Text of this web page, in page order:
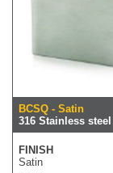
BCSQ - Satin
316 Stainless
FINISH
Satin